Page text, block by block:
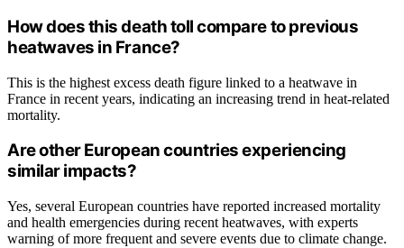
How does this death toll compare to previous
heatwaves in France?
This is the highest excess death figure linked to a heatwave in
France in recent years, indicating an increasing trend in heat-related
mortality.
Are other European countries experiencing
similar impacts?
Yes, several European countries have reported increased mortality
and health emergencies during recent heatwaves, with experts
warning of more frequent and severe events due to climate change.